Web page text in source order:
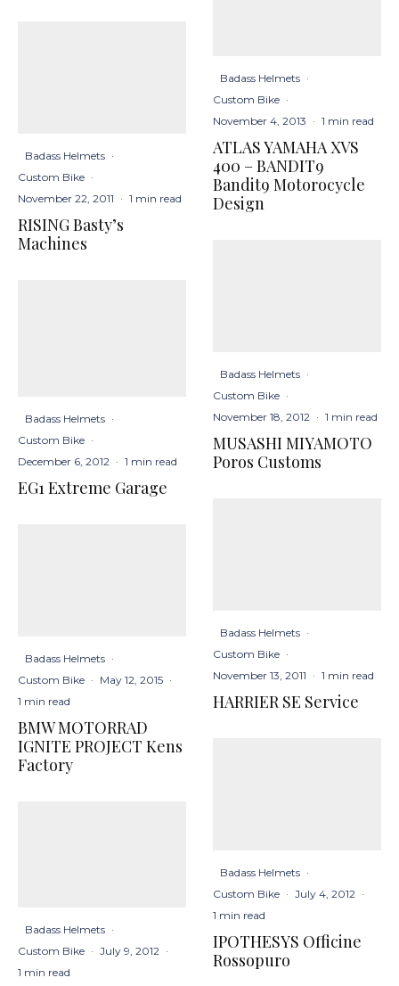
Badass Helmets ·
Custom Bike ·
November 22, 2011 · 1 min read
RISING Basty’s
Machines
Badass Helmets ·
Custom Bike ·
December 6, 2012 · 1 min read
EG1 Extreme Garage
Badass Helmets ·
Custom Bike · May 12, 2015 ·
1 min read
BMW MOTORRAD
IGNITE PROJECT Kens
Factory
Badass Helmets ·
Custom Bike · July 9, 2012 ·
1 min read
Badass Helmets ·
Custom Bike ·
November 4, 2013 · 1 min read
ATLAS YAMAHA XVS
400 – BANDIT9
Bandit9 Motorocycle
Design
Badass Helmets ·
Custom Bike ·
November 18, 2012 · 1 min read
MUSASHI MIYAMOTO
Poros Customs
Badass Helmets ·
Custom Bike ·
November 13, 2011 · 1 min read
HARRIER SE Service
Badass Helmets ·
Custom Bike · July 4, 2012 ·
1 min read
IPOTHESYS Officine
Rossopuro